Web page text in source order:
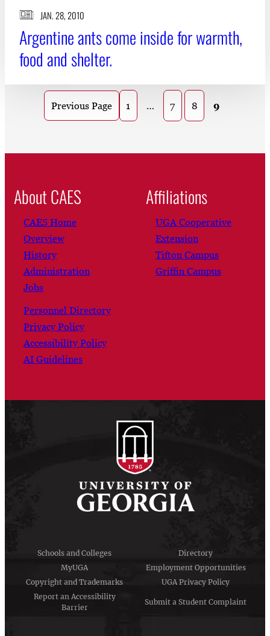
JAN. 28, 2010
Argentine ants come inside for warmth,
food and shelter.
Previous Page 1 7 8 9
About CAES
CAES Home
Overview
History
Administration
Jobs
Personnel Directory
Privacy Policy
Accessibility Policy
AI Guidelines
Affiliations
UGA Cooperative
Extension
Tifton Campus
Griffin Campus
Schools and Colleges
Directory
MyUGA
Employment Opportunities
Copyright and Trademarks
UGA Privacy Policy
Report an Accessibility
Barrier
Submit a Student Complaint